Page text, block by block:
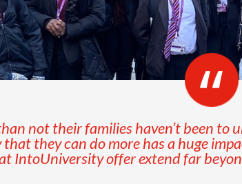
not their families haven’t been
they can do more has a huge
IntoUniversity offer extend far